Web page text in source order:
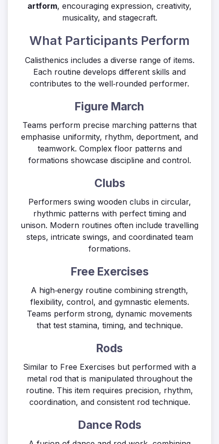
artform, encouraging expression, creativity,
musicality, and stagecraft.
What Participants Perform
Calisthenics includes a diverse range of items.
Each routine develops different skills and
contributes to the well‑rounded performer.
Figure March
Teams perform precise marching patterns that
emphasise uniformity, rhythm, deportment, and
teamwork. Complex floor patterns and
formations showcase discipline and control.
Clubs
Performers swing wooden clubs in circular,
rhythmic patterns with perfect timing and
unison. Modern routines often include travelling
steps, intricate swings, and coordinated team
formations.
Free Exercises
A high‑energy routine combining strength,
flexibility, control, and gymnastic elements.
Teams perform strong, dynamic movements
that test stamina, timing, and technique.
Rods
Similar to Free Exercises but performed with a
metal rod that is manipulated throughout the
routine. This item requires precision, rhythm,
coordination, and consistent rod technique.
Dance Rods